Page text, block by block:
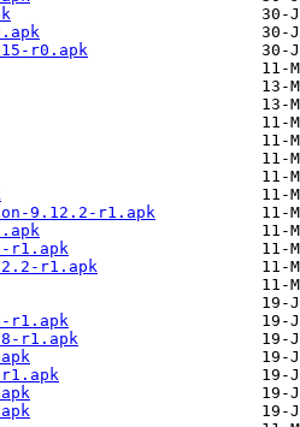
r0.apk
9.12.2-r1.apk
r1.apk
r1.apk
r1.apk
r1.apk